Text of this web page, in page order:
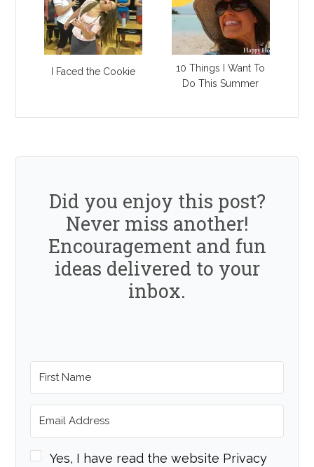
I Faced the Cookie
10 Things I Want To
Do This Summer
Did you enjoy this post?
Never miss another!
Encouragement and fun
ideas delivered to your
inbox.
Yes, I have read the website Privacy